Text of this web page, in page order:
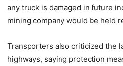
any truck is damaged in future
mining company would be held
Transporters also criticized the
highways, saying protection